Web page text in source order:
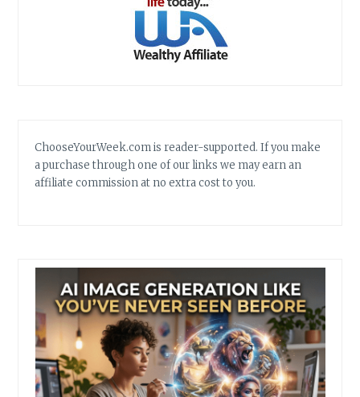
ChooseYourWeek.com is reader-supported. If you make
a purchase through one of our links we may earn an
affiliate commission at no extra cost to you.